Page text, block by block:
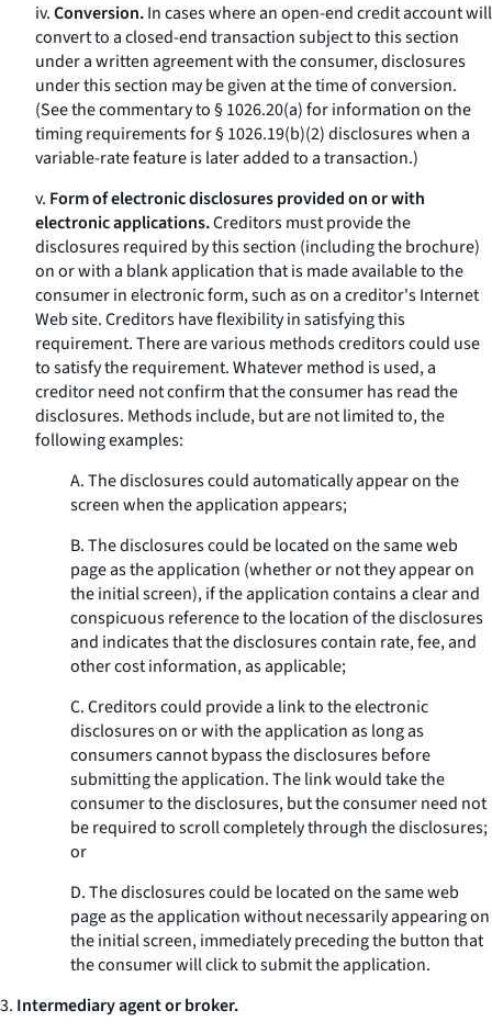
iv.Conversion.In cases where an open-end credit account will
convert to a closed-end transaction subject to this section
under a written agreement with the consumer, disclosures
under this section may be given at the time of conversion.
(See the commentary to § 1026.20(a) for information on the
timing requirements for § 1026.19(b)(2) disclosures when a
variable-rate feature is later added to a transaction.)
v. Form of electronic disclosures provided on or with
electronic applications.Creditors must provide the
disclosures required by this section (including the brochure)
on or with a blank application that is made available to the
consumer in electronic form, such as on a creditor's Internet
Web site. Creditors have flexibility in satisfying this
requirement. There are various methods creditors could use
to satisfy the requirement. Whatever method is used, a
creditor need not confirm that the consumer has read the
disclosures. Methods include, but are not limited to, the
following examples:
A. The disclosures could automatically appear on the
screen when the application appears;
B. The disclosures could be located on the same web
page as the application (whether or not they appear on
the initial screen), if the application contains a clear and
conspicuous reference to the location of the disclosures
and indicates that the disclosures contain rate, fee, and
other cost information, as applicable;
C. Creditors could provide a link to the electronic
disclosures on or with the application as long as
consumers cannot bypass the disclosures before
submitting the application. The link would take the
consumer to the disclosures, but the consumer need not
be required to scroll completely through the disclosures;
or
D. The disclosures could be located on the same web
page as the application without necessarily appearing on
the initial screen, immediately preceding the button that
the consumer will click to submit the application.
3. Intermediary agent or broker.